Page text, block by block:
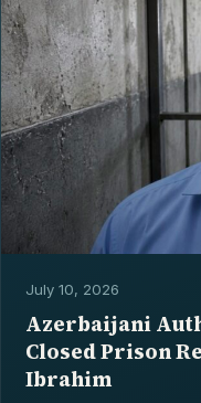
July 10, 2026
Azerbaijani
Closed Prison
Ibrahim